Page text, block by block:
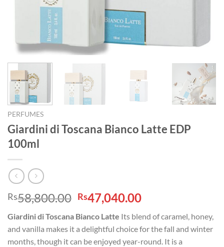
PERFUMES
Giardini di Toscana Bianco Latte EDP
100ml
Rs58,800.00 Original
price
was:
Rs58,800.00.
Rs47,040.00Current
is:
Rs47,040.00.
Giardini di Toscana Bianco Latte Its blend of caramel, honey,
and vanilla makes it a delightful choice for the fall and winter
months, though it can be enjoyed year-round. It is a